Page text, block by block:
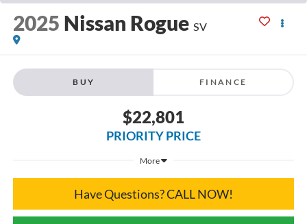
2025 Nissan Rogue SV
BUY FINANCE
$22,801
PRIORITY PRICE
More
Have Questions? CALL NOW!